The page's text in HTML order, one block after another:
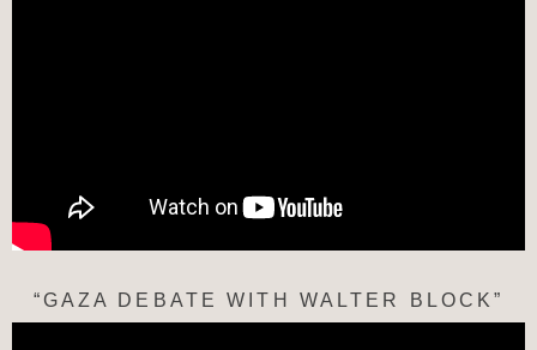
“GAZA DEBATE WITH WALTER BLOCK”